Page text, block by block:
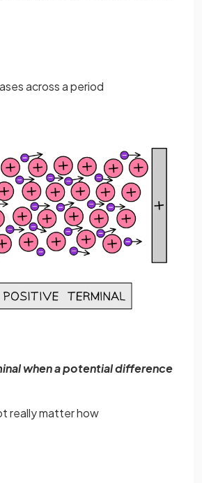
across a period
when a potential difference
really matter how